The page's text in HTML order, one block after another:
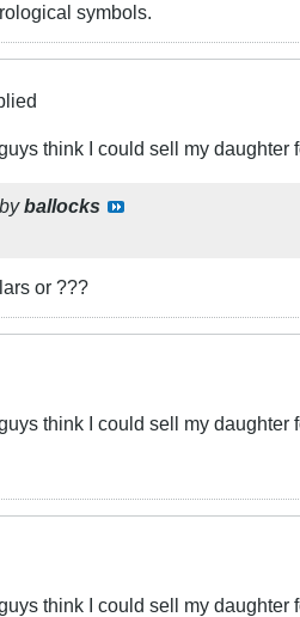
symbols.
think I could sell my daughter
ballocks
or ???
think I could sell my daughter
think I could sell my daughter